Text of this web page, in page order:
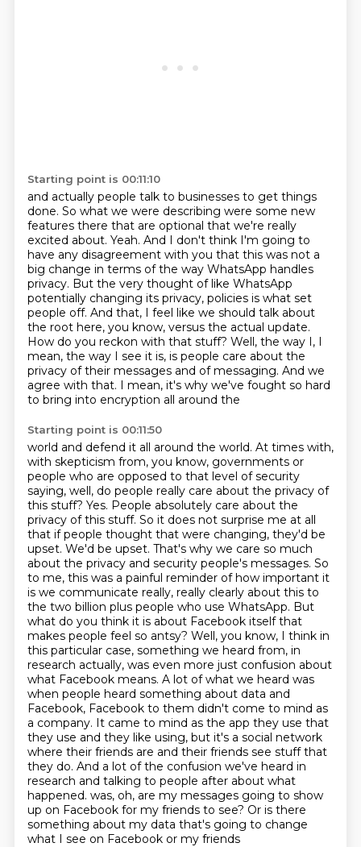
Starting point is 00:11:10
and actually people talk to businesses to get things
done. So what we were describing were some new
features there that are optional that we're really
excited about. Yeah. And I don't think I'm going to
have any disagreement with you that this was not a
big change in terms of the way WhatsApp handles
privacy. But the very thought of like WhatsApp
potentially changing its privacy, policies is what set
people off. And that, I feel like we should talk about
the root here, you know, versus the actual update.
How do you reckon with that stuff? Well, the way I, I
mean, the way I see it is, is people care about the
privacy of their messages and of messaging. And we
agree with that. I mean, it's why we've fought so hard
to bring into encryption all around the
Starting point is 00:11:50
world and defend it all around the world. At times with,
with skepticism from, you know, governments or
people who are opposed to that level of security
saying, well, do people really care about the privacy of
this stuff? Yes. People absolutely care about the
privacy of this stuff. So it does not surprise me at all
that if people thought that were changing, they'd be
upset. We'd be upset. That's why we care so much
about the privacy and security people's messages. So
to me, this was a painful reminder of how important it
is we communicate really, really clearly about this to
the two billion plus people who use WhatsApp. But
what do you think it is about Facebook itself that
makes people feel so antsy? Well, you know, I think in
this particular case, something we heard from, in
research actually, was even more just confusion about
what Facebook means. A lot of what we heard was
when people heard something about data and
Facebook, Facebook to them didn't come to mind as
a company. It came to mind as the app they use that
they use and they like using, but it's a social network
where their friends are and their friends see stuff that
they do. And a lot of the confusion we've heard in
research and talking to people after about what
happened. was, oh, are my messages going to show
up on Facebook for my friends to see? Or is there
something about my data that's going to change
what I see on Facebook or my friends